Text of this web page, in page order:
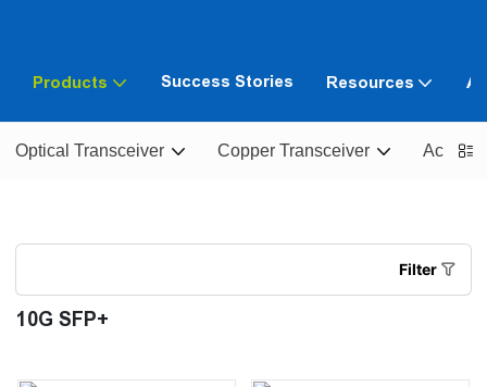
Products Success Stories Resources
Optical Transceiver Copper Transceiver Active
Filter
10G SFP+